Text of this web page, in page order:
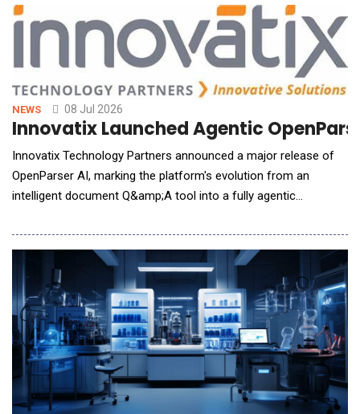
the event aims to highlight AI's transformative potential as a
collaborative force while add
NEWS 08 Jul 2026
Innovatix Launched Agentic
Innovatix Technology Partners announced a major release of
OpenParser AI, marking the platform's evolution from an
intelligent document Q&amp;A tool into a fully agentic
automate document-intensive tasks (workflow) while
maintaining enterprise governance and citation-backed
responses. The release introduces more than 20 prebuilt AI A